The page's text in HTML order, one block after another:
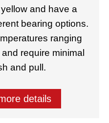
and have a
bearing options.
ranging
require minimal
and pull.
details